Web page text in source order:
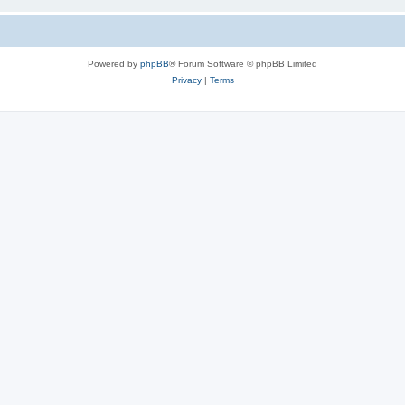
Powered by phpBB® Forum Software © phpBB Limited
Privacy| Terms